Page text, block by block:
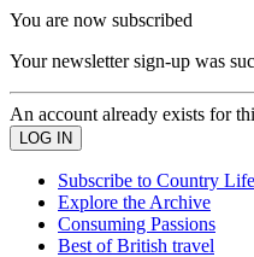
You are now subscribed
Your newsletter sign-up was
An account already exists for
Subscribe to Country Life
Explore the Archive
Consuming Passions
Best of British travel